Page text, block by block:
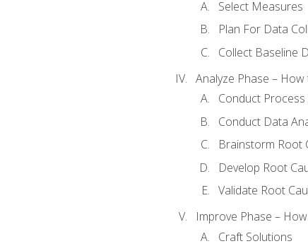
Select Measures
Plan For Data
Collect Baseline
Analyze Phase –
Conduct Process
Conduct Data
Brainstorm Root
Develop Root
Validate Root
Improve Phase –
Craft Solutions